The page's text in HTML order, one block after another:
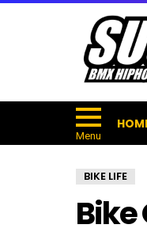
Menu
BIKE LIFE
Bike